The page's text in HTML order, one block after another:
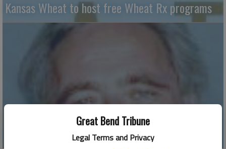
Great Bend Tribune
Legal Terms and Privacy
Kansas Wheat to host free Wheat Rx programs
Why weeds thrive – Part II